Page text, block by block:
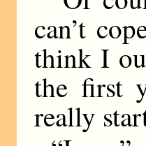
can’t
think I
the first
really